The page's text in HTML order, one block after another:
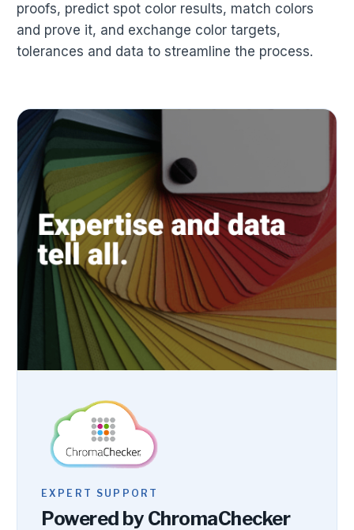
proofs, predict spot color results, match colors
and prove it, and exchange color targets,
tolerances and data to streamline the process.
EXPERT SUPPORT
Powered by ChromaChecker